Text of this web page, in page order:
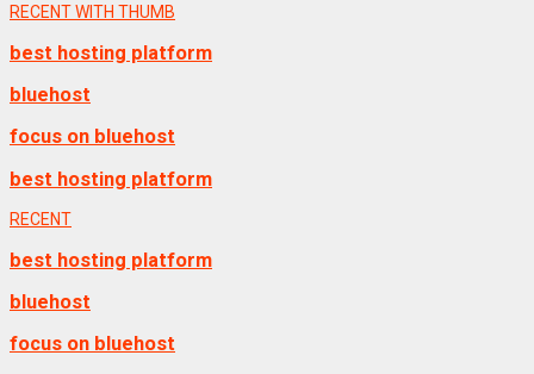
RECENT WITH THUMB
best hosting platform
bluehost
focus on bluehost
best hosting platform
RECENT
best hosting platform
bluehost
focus on bluehost